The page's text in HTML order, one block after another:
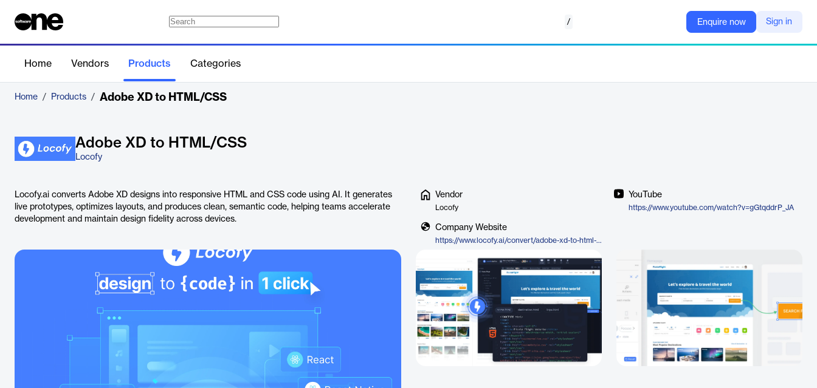
/ Enquire now Sign in
Home Vendors Products Categories
Home / Products / Adobe XD to HTML/CSS
Adobe XD to HTML/CSS
Locofy
Locofy.ai converts Adobe XD designs into responsive HTML and CSS code using AI. It generates
live prototypes, optimizes layouts, and produces clean, semantic code, helping teams accelerate
development and maintain design fidelity across devices.
Vendor
Locofy
Company Website
https://www.locofy.ai/convert/adobe-xd-to-html-css
YouTube
https://www.youtube.com/watch?v=gGtqddrP_JA